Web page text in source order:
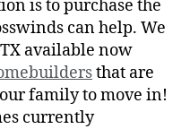
is to purchase the
can help. We
available now
that are
family to move in!
currently